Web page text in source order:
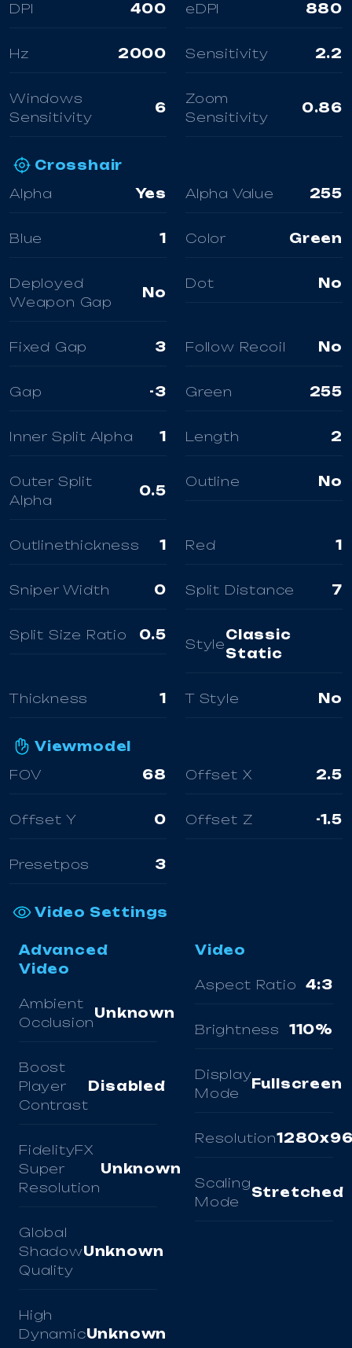
DPI
400 eDPI 880
Hz 2000 Sensitivity 2.2
Windows
Sensitivity
6
Zoom
Sensitivity
0.86
Crosshair
Alpha
Yes Alpha Value 255
Blue 1 Color Green
Deployed
Weapon Gap
No
Dot No
Fixed Gap 3 Follow Recoil No
Gap -3 Green 255
Inner Split Alpha 1 Length 2
Outer Split
Alpha
0.5
Outline No
Outlinethickness 1 Red 1
Sniper Width 0 Split Distance 7
Split Size Ratio 0.5
Style
Classic
Static
Thickness 1 T Style No
Viewmodel
FOV
68 Offset X 2.5
Offset Y 0 Offset Z -1.5
Presetpos 3
Video Settings
Advanced
Video
Ambient
Occlusion
Unknown
Boost
Player
Contrast
Disabled
FidelityFX
Super
Resolution
Unknown
Global
Shadow
Quality
Unknown
High
DynamicUnknown
Video
Aspect Ratio 4:3
Brightness 110%
Display
Mode
Fullscreen
Resolution
Scaling
Mode
Stretched